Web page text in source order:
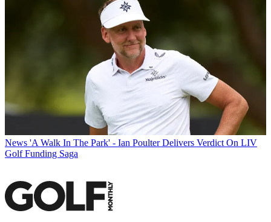
News 'A Walk In The Park' - Ian Poulter Delivers Verdict On LIV
Golf Funding Saga